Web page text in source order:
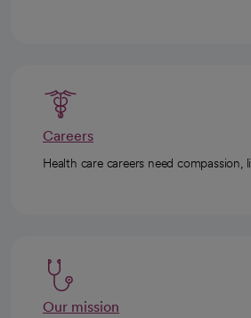
Careers
Health care careers need compassion,
Our mission